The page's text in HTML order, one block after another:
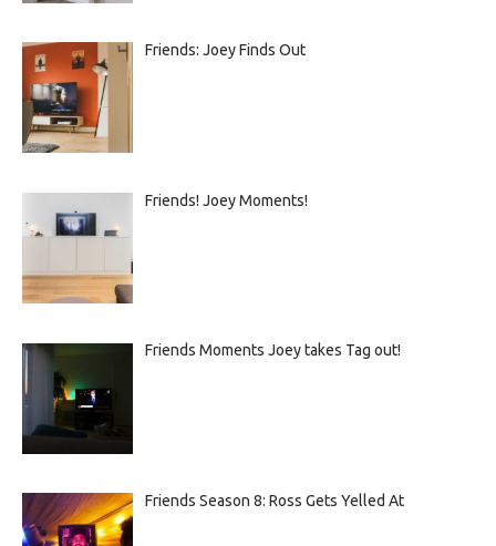
Friends: Joey Finds Out
Friends! Joey Moments!
Friends Moments Joey takes Tag out!
Friends Season 8: Ross Gets Yelled At